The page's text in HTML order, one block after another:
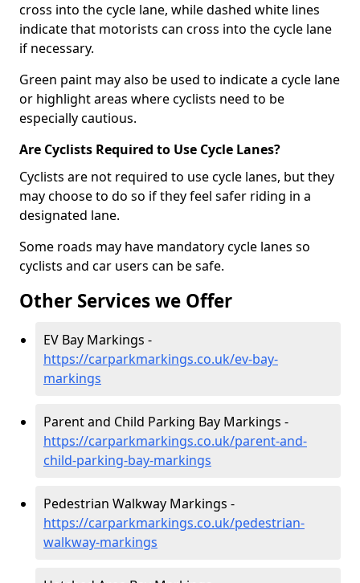
cross into the cycle lane, while dashed white lines
indicate that motorists can cross into the cycle lane
if necessary.
Green paint may also be used to indicate a cycle lane
or highlight areas where cyclists need to be
especially cautious.
Are Cyclists Required to Use Cycle Lanes?
Cyclists are not required to use cycle lanes, but they
may choose to do so if they feel safer riding in a
designated lane.
Some roads may have mandatory cycle lanes so
cyclists and car users can be safe.
Other Services we Offer
EV Bay Markings -
https://carparkmarkings.co.uk/ev-bay-
markings
Parent and Child Parking Bay Markings -
https://carparkmarkings.co.uk/parent-and-
child-parking-bay-markings
Pedestrian Walkway Markings -
https://carparkmarkings.co.uk/pedestrian-
walkway-markings